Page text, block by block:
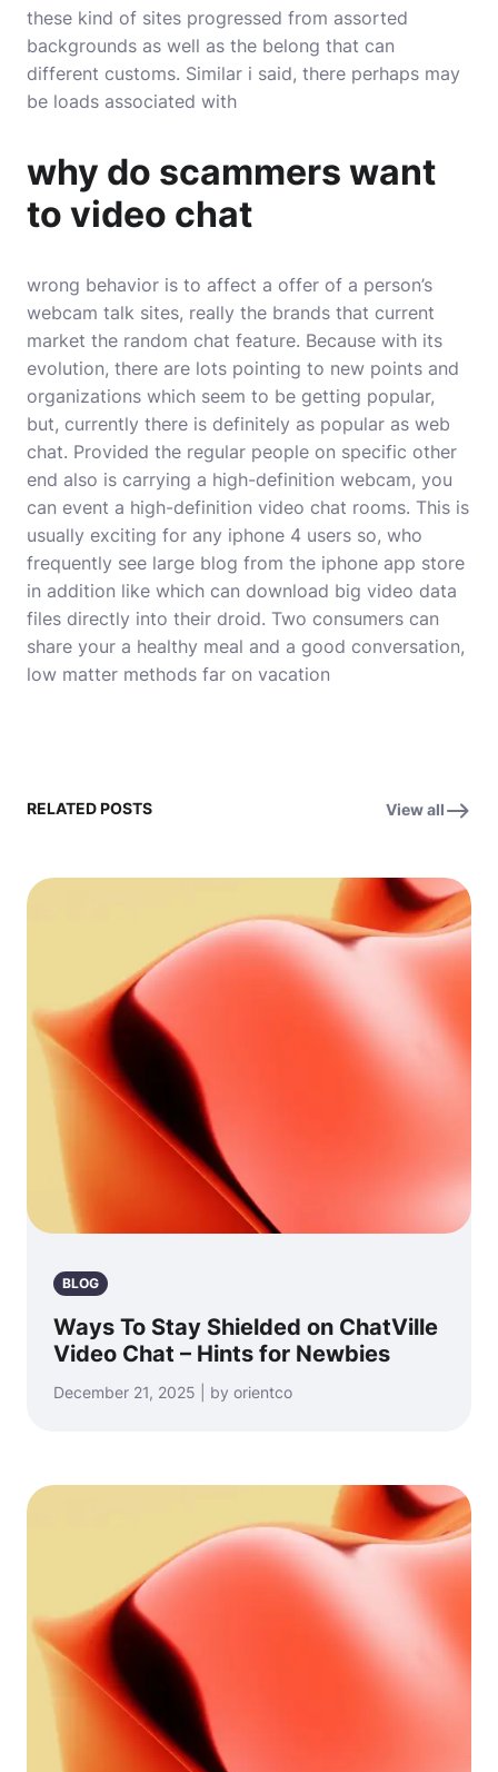
these kind of sites progressed from assorted
backgrounds as well as the belong that can
different customs. Similar i said, there perhaps may
be loads associated with
why do scammers want
to video chat
wrong behavior is to affect a offer of a person’s
webcam talk sites, really the brands that current
market the random chat feature. Because with its
evolution, there are lots pointing to new points and
organizations which seem to be getting popular,
but, currently there is definitely as popular as web
chat. Provided the regular people on specific other
end also is carrying a high-definition webcam, you
can event a high-definition video chat rooms. This is
usually exciting for any iphone 4 users so, who
frequently see large blog from the iphone app store
in addition like which can download big video data
files directly into their droid. Two consumers can
share your a healthy meal and a good conversation,
low matter methods far on vacation
RELATED POSTS View all
BLOG
Ways To Stay Shielded on ChatVille
Video Chat – Hints for Newbies
December 21, 2025 | by orientco